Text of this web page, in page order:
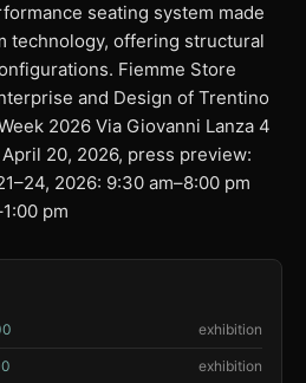
seating system made
technology, offering structural
Fiemme Store
and Design of Trentino
2026 Via Giovanni Lanza 4
20, 2026, press preview:
2026: 9:30 am–8:00 pm
pm
exhibition
exhibition